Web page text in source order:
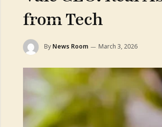
from Tech
By News Room March 3, 2026